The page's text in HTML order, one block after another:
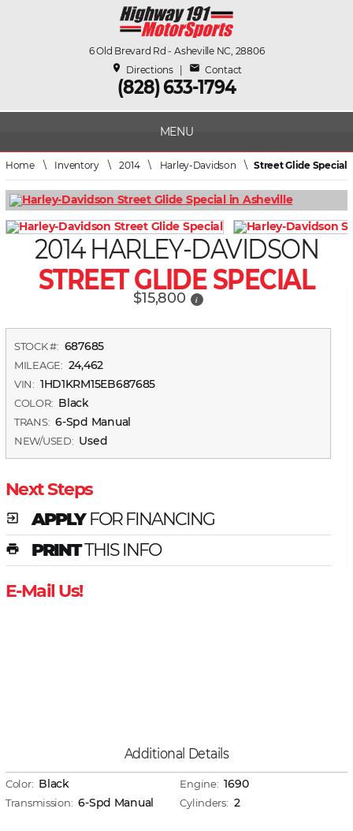
(828) 633-1794
6 Old Brevard Rd - Asheville NC, 28806
place Directions| mail Contact
MENU
Home\ Inventory\2014\ Harley-Davidson \Street Glide Special
2014 HARLEY-DAVIDSON
STREET GLIDE SPECIAL
$15,800 i
STOCK #: 687685
MILEAGE: 24,462
VIN: 1HD1KRM15EB687685
COLOR: Black
TRANS: 6-Spd Manual
NEW/USED: Used
Next Steps
exit_to_app APPLYFOR FINANCING
print PRINTTHIS INFO
E-Mail Us!
Additional Details
Color: Black
Transmission: 6-Spd Manual
Engine: 1690
Cylinders: 2